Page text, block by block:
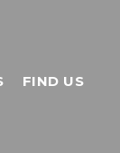
FIND US